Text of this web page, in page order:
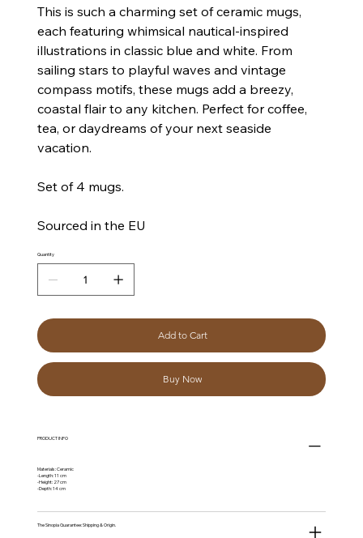
This is such a charming set of ceramic mugs,
each featuring whimsical nautical-inspired
illustrations in classic blue and white. From
sailing stars to playful waves and vintage
compass motifs, these mugs add a breezy,
coastal flair to any kitchen. Perfect for coffee,
tea, or daydreams of your next seaside
vacation.
Set of 4 mugs.
Sourced in the EU
Quantity
Add to Cart
Buy Now
PRODUCT INFO
Materials: Ceramic
-Length: 11 cm
-Height: 27 cm
-Depth: 14 cm
The Sinopia Guarantee: Shipping & Origin.